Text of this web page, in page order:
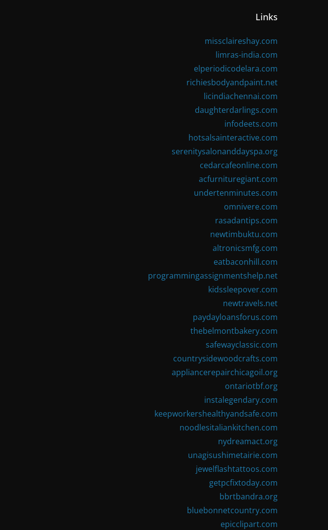
Links
missclaireshay.com
limras-india.com
elperiodicodelara.com
richiesbodyandpaint.net
licindiachennai.com
daughterdarlings.com
infodeets.com
hotsalsainteractive.com
serenitysalonanddayspa.org
cedarcafeonline.com
acfurnituregiant.com
undertenminutes.com
omnivere.com
rasadantips.com
newtimbuktu.com
altronicsmfg.com
eatbaconhill.com
programmingassignmentshelp.net
kidssleepover.com
newtravels.net
paydayloansforus.com
thebelmontbakery.com
safewayclassic.com
countrysidewoodcrafts.com
appliancerepairchicagoil.org
ontariotbf.org
instalegendary.com
keepworkershealthyandsafe.com
noodlesitaliankitchen.com
nydreamact.org
unagisushimetairie.com
jewelflashtattoos.com
getpcfixtoday.com
bbrtbandra.org
bluebonnetcountry.com
epicclipart.com